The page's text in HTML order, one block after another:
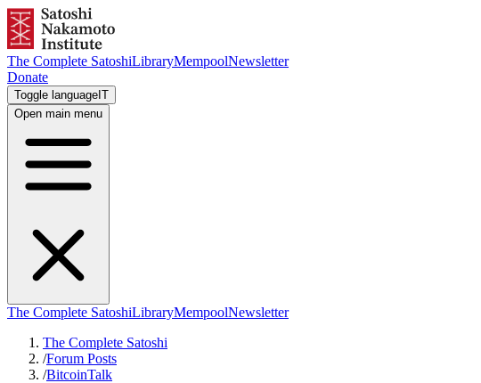
The Complete SatoshiLibraryMempoolNewsletter
Donate
Toggle language IT
Open main menu
The Complete SatoshiLibraryMempoolNewsletter
The Complete Satoshi
/Forum Posts
/BitcoinTalk